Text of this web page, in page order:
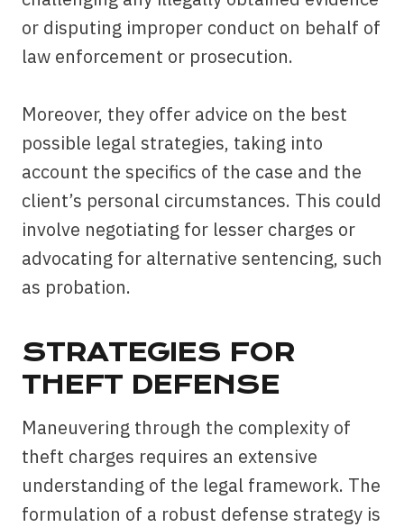
or disputing improper conduct on behalf of
law enforcement or prosecution.
Moreover, they offer advice on the best
possible legal strategies, taking into
account the specifics of the case and the
client’s personal circumstances. This could
involve negotiating for lesser charges or
advocating for alternative sentencing, such
as probation.
STRATEGIES FOR
THEFT DEFENSE
Maneuvering through the complexity of
theft charges requires an extensive
understanding of the legal framework. The
formulation of a robust defense strategy is